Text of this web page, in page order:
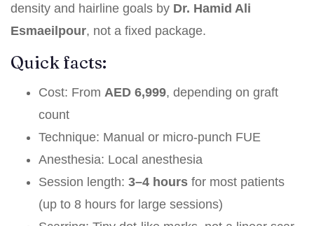
density and hairline goals by Dr. Hamid Ali
Esmaeilpour, not a fixed package.
Quick facts:
Cost: From AED 6,999, depending on graft
count
Technique: Manual or micro-punch FUE
Anesthesia: Local anesthesia
Session length: 3–4 hours for most patients
(up to 8 hours for large sessions)